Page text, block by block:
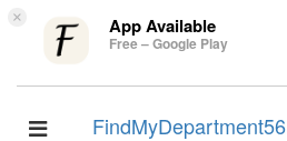
× App Available
Free – Google Play
Toggle
FindMyDepartment56